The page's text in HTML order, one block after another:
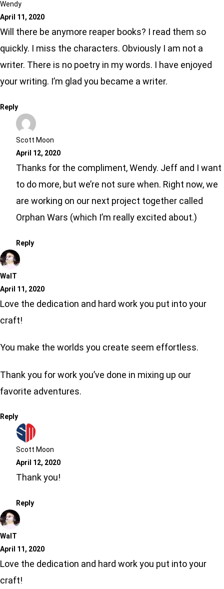
Wendy
April 11, 2020
Will there be anymore reaper books? I read them so
quickly. I miss the characters. Obviously I am not a
writer. There is no poetry in my words. I have enjoyed
your writing. I’m glad you became a writer.
Reply
Scott Moon
April 12, 2020
Thanks for the compliment, Wendy. Jeff and I want
to do more, but we’re not sure when. Right now, we
are working on our next project together called
Orphan Wars (which I’m really excited about.)
Reply
WalT
April 11, 2020
Love the dedication and hard work you put into your
craft!
You make the worlds you create seem effortless.
Thank you for work you’ve done in mixing up our
favorite adventures.
Reply
Scott Moon
April 12, 2020
Thank you!
Reply
WalT
April 11, 2020
Love the dedication and hard work you put into your
craft!